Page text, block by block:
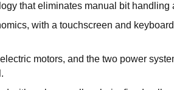
that eliminates manual bit handling
with a touchscreen and
motors, and the two power